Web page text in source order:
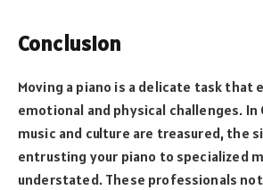
Conclusion
Moving a piano is a delicate task that
emotional and physical challenges. In
music and culture are treasured, the
entrusting your piano to specialized
understated. These professionals